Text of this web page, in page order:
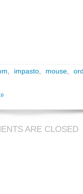
impasto, mouse,
ARE CLOSED